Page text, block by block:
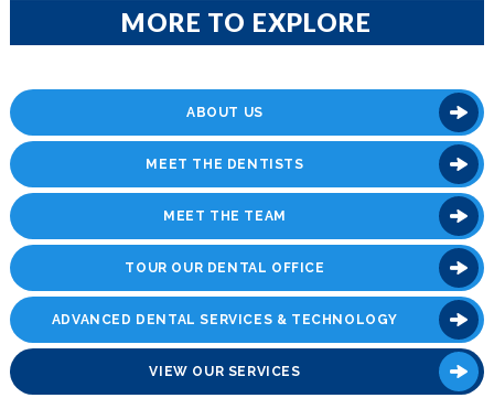
MORE TO EXPLORE
ABOUT US
MEET THE DENTISTS
MEET THE TEAM
TOUR OUR DENTAL OFFICE
ADVANCED DENTAL SERVICES & TECHNOLOGY
VIEW OUR SERVICES